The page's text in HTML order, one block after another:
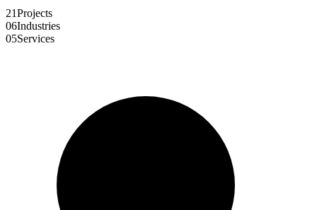
21Projects
06Industries
05Services